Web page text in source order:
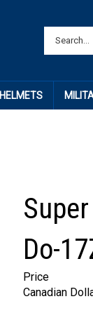
HELMETS
Do-
Price
Canadian